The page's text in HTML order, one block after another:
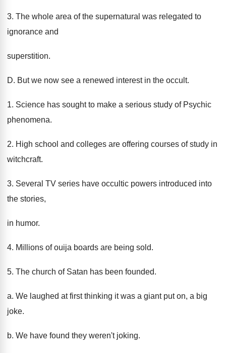
3. The whole area of the supernatural was relegated to
ignorance and
superstition.
D. But we now see a renewed interest in the occult.
1. Science has sought to make a serious study of Psychic
phenomena.
2. High school and colleges are offering courses of study in
witchcraft.
3. Several TV series have occultic powers introduced into
the stories,
in humor.
4. Millions of ouija boards are being sold.
5. The church of Satan has been founded.
a. We laughed at first thinking it was a giant put on, a big
joke.
b. We have found they weren't joking.